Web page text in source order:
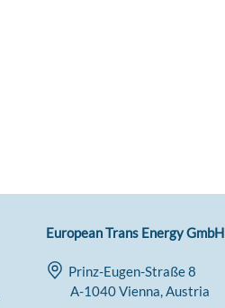
European Trans Energy GmbH
Prinz-Eugen-Straße 8
A-1040 Vienna, Austria